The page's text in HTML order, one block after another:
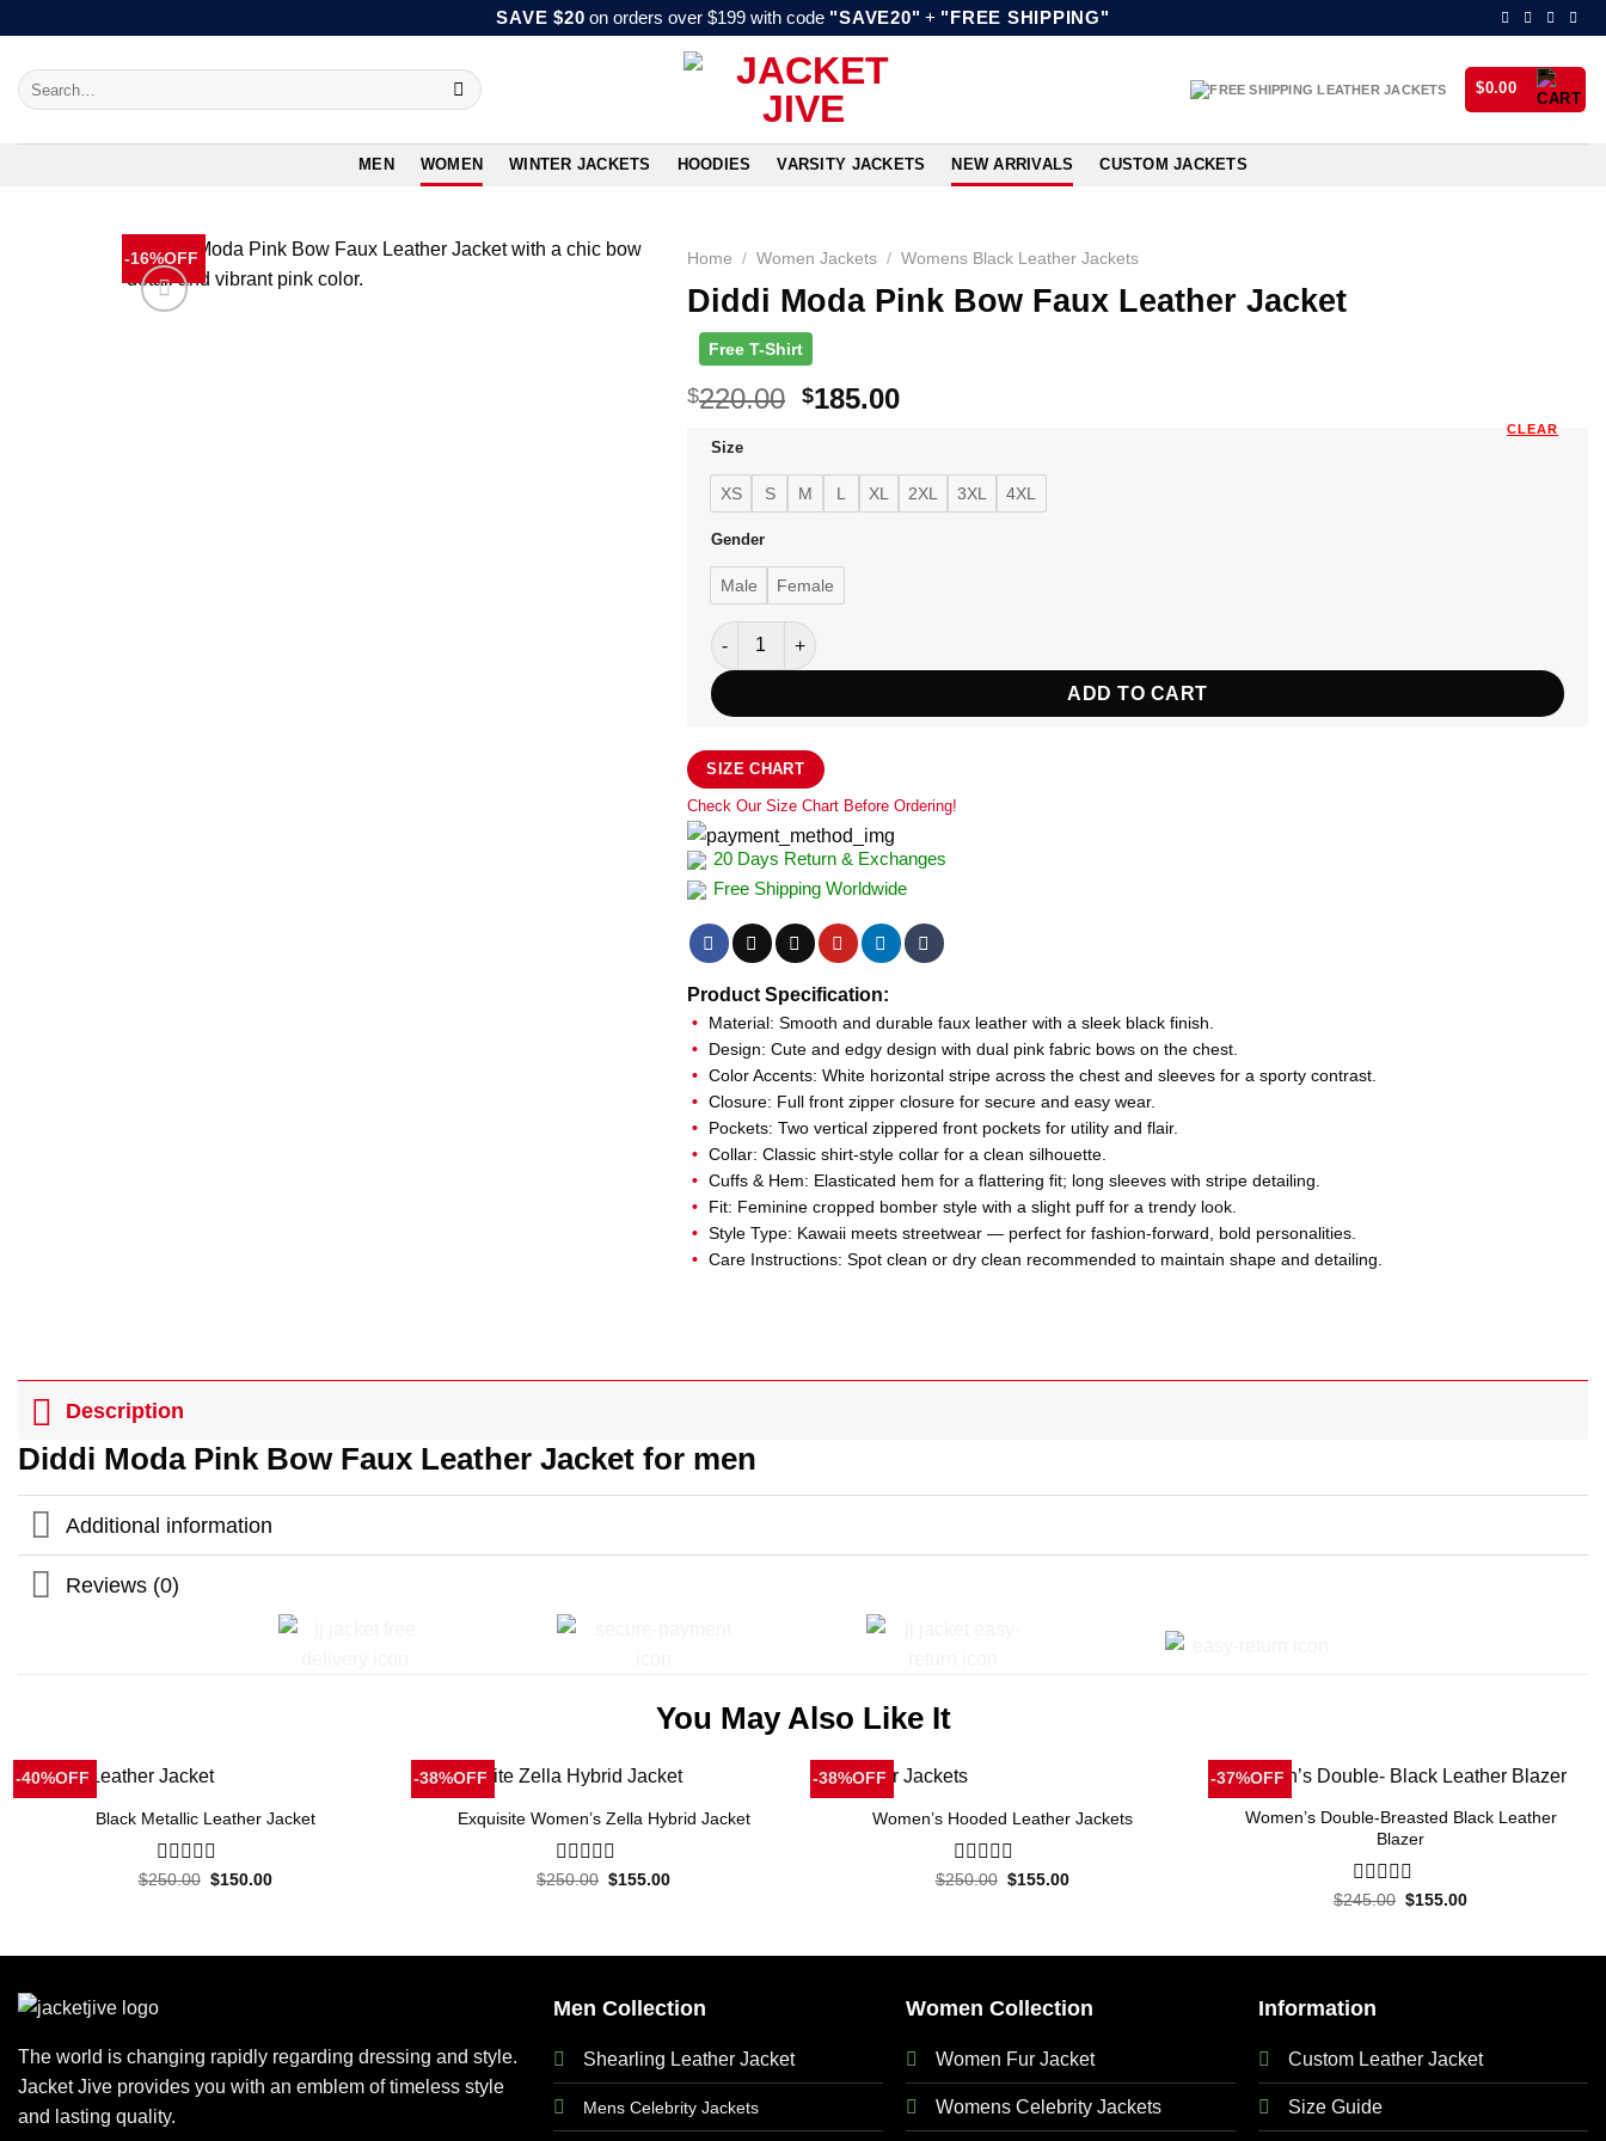
content
SAVE $20 on orders over $199 with code "SAVE20" + "FREE SHIPPING"
Search
for:
$0.00
MEN WOMEN WINTER JACKETS HOODIES VARSITY JACKETS NEW ARRIVALS CUSTOM JACKETS
-16%OFF Home / Women Jackets / Womens Black Leather Jackets
Diddi Moda Pink Bow Faux Leather Jacket
Free T-Shirt
$220.00 Original
$220.00.
$185.00Current
$185.00.
Size
XS S M L XL 2XL 3XL 4XL
Gender
Male Female
CLEAR
Diddi Moda Pink Bow Faux Leather Jacket quantity
ADD TO CART
SIZE CHART
Check Our Size Chart Before Ordering!
20 Days Return & Exchanges
Free Shipping Worldwide
Product Specification:
Material: Smooth and durable faux leather with a sleek black finish.
Design: Cute and edgy design with dual pink fabric bows on the chest.
Color Accents: White horizontal stripe across the chest and sleeves for a sporty contrast.
Closure: Full front zipper closure for secure and easy wear.
Pockets: Two vertical zippered front pockets for utility and flair.
Collar: Classic shirt-style collar for a clean silhouette.
Cuffs & Hem: Elasticated hem for a flattering fit; long sleeves with stripe detailing.
Fit: Feminine cropped bomber style with a slight puff for a trendy look.
Style Type: Kawaii meets streetwear — perfect for fashion-forward, bold personalities.
Care Instructions: Spot clean or dry clean recommended to maintain shape and detailing.
Description
Diddi Moda Pink Bow Faux Leather Jacket for men
Additional information
Reviews (0)
You May Also Like It
-40%OFF
Black Metallic Leather Jacket
0
$250.00 Original
$150.00Current
-38%OFF
Exquisite Women’s Zella Hybrid Jacket
0
$250.00 Original
$155.00Current
-38%OFF
Women’s Hooded Leather Jackets
0
$250.00 Original
$155.00Current
-37%OFF
Women’s Double-Breasted Black Leather
Blazer
0
5
$245.00 Original
$155.00Current
The world is changing rapidly regarding dressing and style.
Jacket Jive provides you with an emblem of timeless style
and lasting quality.
Men Collection
Shearling Leather Jacket
Mens Celebrity Jackets
Women Collection
Women Fur Jacket
Womens Celebrity Jackets
Information
Custom Leather Jacket
Size Guide